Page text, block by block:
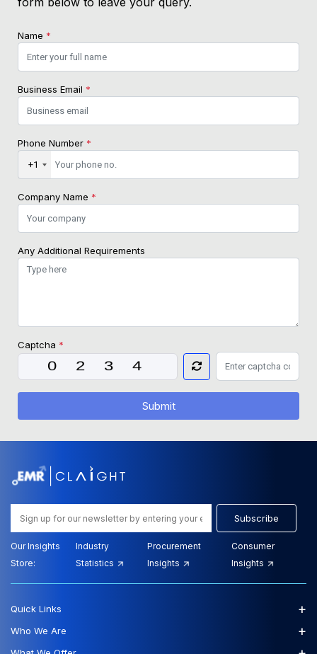
Name *
Business Email *
Phone Number *
+1
Company Name *
Any Additional Requirements
Captcha *
Submit
Subscribe
Our Insights
Store:
Industry
Statistics
Procurement
Insights
Consumer
Insights
Quick Links +
Who We Are +